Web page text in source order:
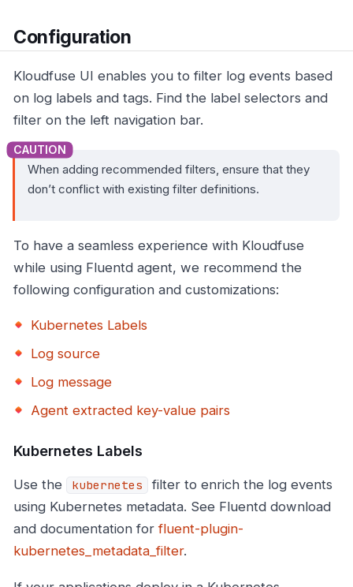
Configuration
Kloudfuse UI enables you to filter log events based
on log labels and tags. Find the label selectors and
filter on the left navigation bar.
When adding recommended filters, ensure that they
don’t conflict with existing filter definitions.
To have a seamless experience with Kloudfuse
while using Fluentd agent, we recommend the
following configuration and customizations:
Kubernetes Labels
Log source
Log message
Agent extracted key-value pairs
Kubernetes Labels
Use the kubernetes
filter to enrich the log events
using Kubernetes metadata. See Fluentd download
and documentation forfluent-plugin-
kubernetes_metadata_filter.